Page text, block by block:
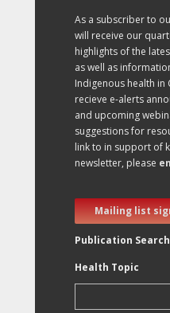
As a subscriber to
will receive our
highlights of the
as well as
Indigenous health in
recieve e-alerts
and upcoming
suggestions for
link to in support of
newsletter, please
Mailing list
Publication Search
Health Topic